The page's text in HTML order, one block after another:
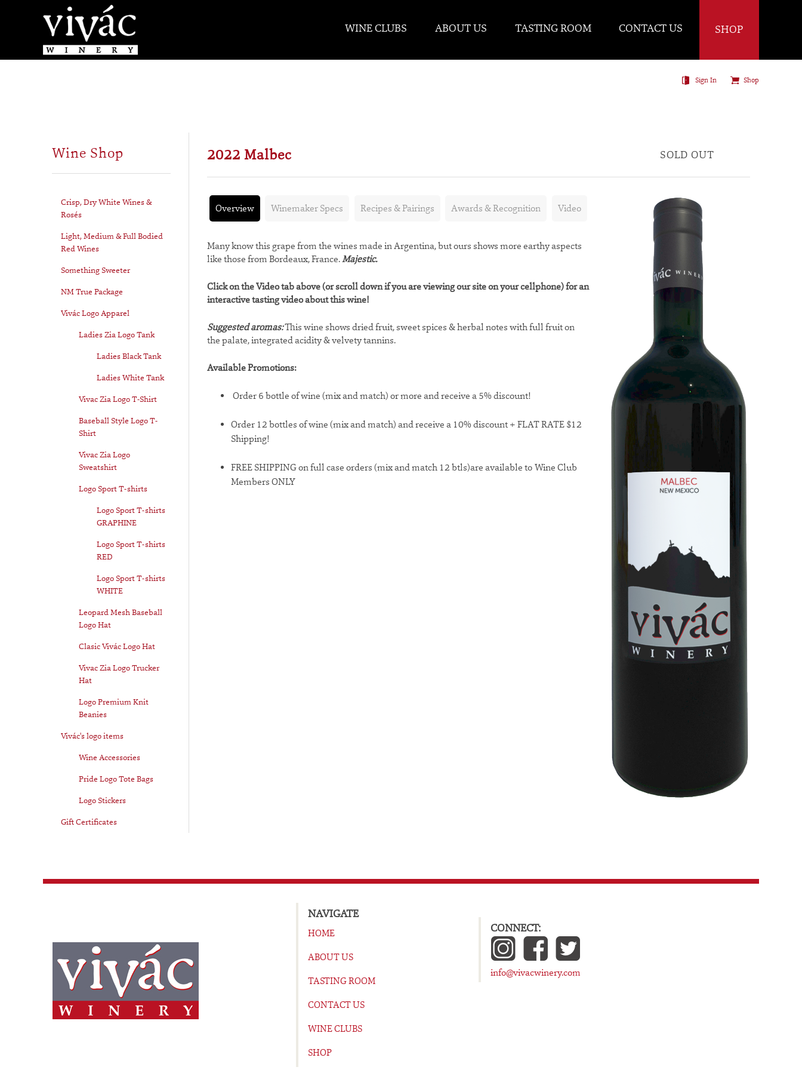
SHOP
WINE CLUBS ABOUT US TASTING ROOM CONTACT US
Sign In Shop
Wine Shop
Crisp, Dry White Wines &
Rosés
Light, Medium & Full Bodied
Red Wines
Something Sweeter
NM True Package
Vivác Logo Apparel
Ladies Zia Logo Tank
Ladies Black Tank
Ladies White Tank
Vivac Zia Logo T-Shirt
Baseball Style Logo T-
Shirt
Vivac Zia Logo
Sweatshirt
Logo Sport T-shirts
Logo Sport T-shirts
GRAPHINE
Logo Sport T-shirts
RED
Logo Sport T-shirts
WHITE
Leopard Mesh Baseball
Logo Hat
Clasic Vivác Logo Hat
Vivac Zia Logo Trucker
Hat
Logo Premium Knit
Beanies
Vivác's logo items
Wine Accessories
Pride Logo Tote Bags
Logo Stickers
Gift Certificates
2022 Malbec SOLD OUT
Overview Winemaker Specs Recipes & Pairings Awards & Recognition Video
Many know this grape from the wines made in Argentina, but ours shows more earthy aspects
like those from Bordeaux, France.Majestic.
Click on the Video tab above (or scroll down if you are viewing our site on your cellphone) for an
interactive tasting video about this wine!
Suggested aromas:This wine shows dried fruit, sweet spices & herbal notes with full fruit on
the palate, integrated acidity & velvety tannins.
Available Promotions:
Order 6 bottle of wine (mix and match) or more and receive a 5% discount!
Order 12 bottles of wine (mix and match) and receive a 10% discount + FLAT RATE $12
Shipping!
FREE SHIPPING on full case orders (mix and match 12 btls)are available to Wine Club
Members ONLY
NAVIGATE
HOME
ABOUT US
TASTING ROOM
CONTACT US
WINE CLUBS
SHOP
CONNECT:
info@vivacwinery.com